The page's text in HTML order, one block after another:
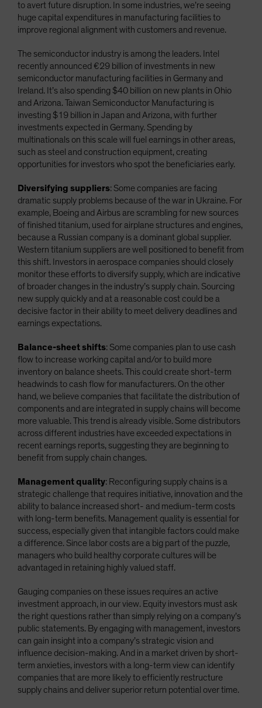
to avert future disruption. In some industries, we’re seeing
huge capital expenditures in manufacturing facilities to
improve regional alignment with customers and revenue.
The semiconductor industry is among the leaders. Intel
recently announced €29 billion of investments in new
semiconductor manufacturing facilities in Germany and
Ireland. It’s also spending $40 billion on new plants in Ohio
and Arizona. Taiwan Semiconductor Manufacturing is
investing $19 billion in Japan and Arizona, with further
investments expected in Germany. Spending by
multinationals on this scale will fuel earnings in other areas,
such as steel and construction equipment, creating
opportunities for investors who spot the beneficiaries early.
Diversifying suppliers: Some companies are facing
dramatic supply problems because of the war in Ukraine. For
example, Boeing and Airbus are scrambling for new sources
of finished titanium, used for airplane structures and engines,
because a Russian company is a dominant global supplier.
Western titanium suppliers are well positioned to benefit from
this shift. Investors in aerospace companies should closely
monitor these efforts to diversify supply, which are indicative
of broader changes in the industry’s supply chain. Sourcing
new supply quickly and at a reasonable cost could be a
decisive factor in their ability to meet delivery deadlines and
earnings expectations.
Balance-sheet shifts: Some companies plan to use cash
flow to increase working capital and/or to build more
inventory on balance sheets. This could create short-term
headwinds to cash flow for manufacturers. On the other
hand, we believe companies that facilitate the distribution of
components and are integrated in supply chains will become
more valuable. This trend is already visible. Some distributors
across different industries have exceeded expectations in
recent earnings reports, suggesting they are beginning to
benefit from supply chain changes.
Management quality: Reconfiguring supply chains is a
strategic challenge that requires initiative, innovation and the
ability to balance increased short- and medium-term costs
with long-term benefits. Management quality is essential for
success, especially given that intangible factors could make
a difference. Since labor costs are a big part of the puzzle,
managers who build healthy corporate cultures will be
advantaged in retaining highly valued staff.
Gauging companies on these issues requires an active
investment approach, in our view. Equity investors must ask
the right questions rather than simply relying on a company’s
public statements. By engaging with management, investors
can gain insight into a company’s strategic vision and
influence decision-making. And in a market driven by short-
term anxieties, investors with a long-term view can identify
companies that are more likely to efficiently restructure
supply chains and deliver superior return potential over time.